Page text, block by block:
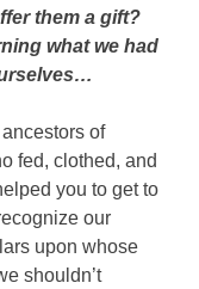
them a gift?
what we had
of
fed, clothed, and
you to get to
our
upon whose
shouldn’t